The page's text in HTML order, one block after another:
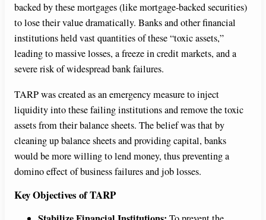
backed by these mortgages (like mortgage-backed securities)
to lose their value dramatically. Banks and other financial
institutions held vast quantities of these “toxic assets,”
leading to massive losses, a freeze in credit markets, and a
severe risk of widespread bank failures.
TARP was created as an emergency measure to inject
liquidity into these failing institutions and remove the toxic
assets from their balance sheets. The belief was that by
cleaning up balance sheets and providing capital, banks
would be more willing to lend money, thus preventing a
domino effect of business failures and job losses.
Key Objectives of TARP